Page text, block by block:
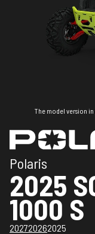
The model version
Polaris
2025
1000 S
202720262025